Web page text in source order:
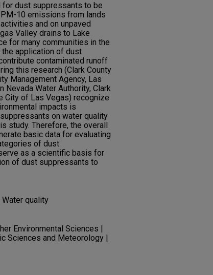
for dust suppressants to be
10 emissions from lands
and on unpaved
Valley drains to Lake
for many communities in the
application of dust
contaminated runoff
this research (Clark County
Management Agency, Las
Nevada Water Authority, Clark
City of Las Vegas) recognize
impacts is
on water quality
study. Therefore, the overall
basic data for evaluating
of dust
as a scientific basis for
of dust suppressants to
Water quality
Environmental Sciences |
Sciences and Meteorology |